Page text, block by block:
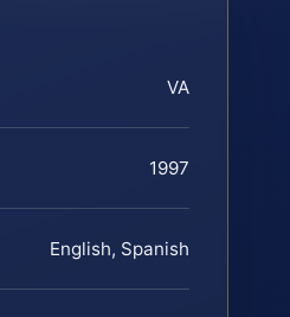
VA
1997
English, Spanish